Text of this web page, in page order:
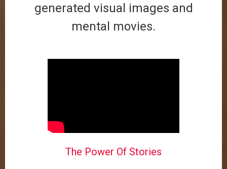
generated visual images and
mental movies.
The Power Of Stories